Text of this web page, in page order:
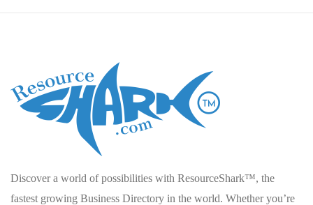
Discover a world of possibilities with ResourceShark™, the
fastest growing Business Directory in the world. Whether you’re